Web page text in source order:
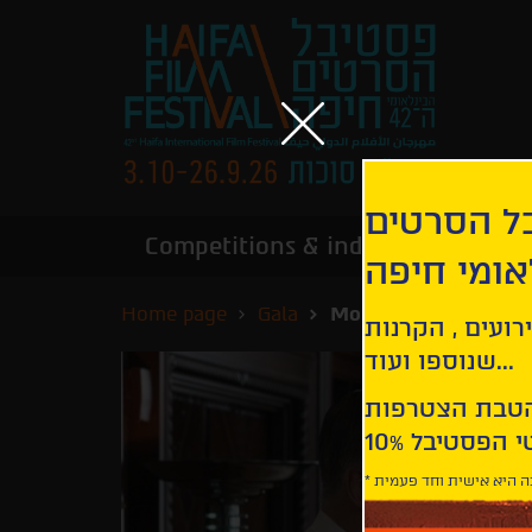
Competitions & industry
Home page Gala Motherless Brooklyn
הסרטים
חיפה
, הקרנות
שנוספו ועוד...